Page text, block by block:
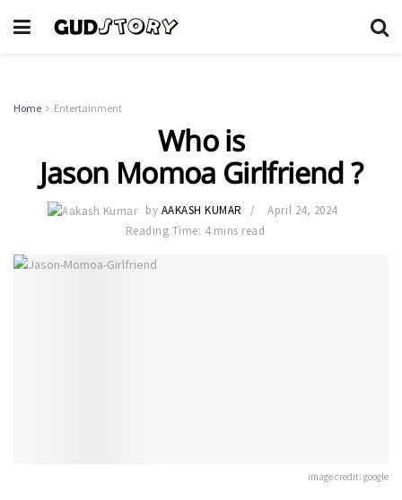
Home Entertainment
Who is
Jason Momoa Girlfriend ?
by AAKASH KUMAR
April 24, 2024
Reading Time: 4 mins read
image credit: google